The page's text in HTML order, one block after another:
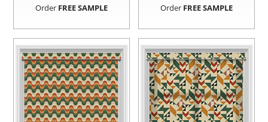
Order FREE SAMPLE Order FREE SAMPLE